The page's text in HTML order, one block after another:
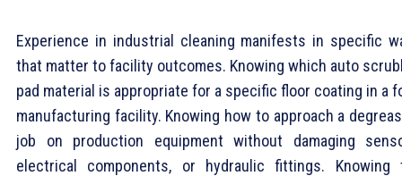
Experience in industrial cleaning manifests in specific
that matter to facility outcomes. Knowing which auto
pad material is appropriate for a specific floor coating in a
manufacturing facility. Knowing how to approach a
job on production equipment without damaging
electrical components, or hydraulic fittings. Knowing